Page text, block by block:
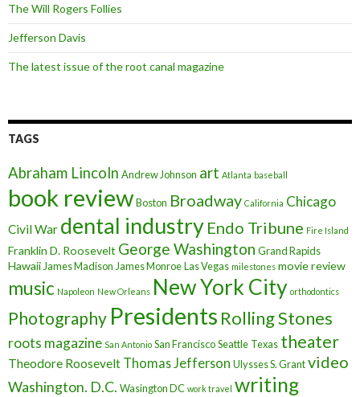
The Will Rogers Follies
Jefferson Davis
The latest issue of the root canal magazine
TAGS
Abraham Lincoln Andrew Johnson art Atlanta baseball
book reviewBoston Broadway California Chicago
Civil War dental industry Endo Tribune Fire Island
Franklin D. Roosevelt George Washington Grand Rapids
Hawaii James Madison James MonroeLas Vegas milestones movie review
music Napoleon New Orleans New York City orthodontics
Photography Presidents Rolling Stones
roots magazine San Antonio San FranciscoSeattle Texas theater
Theodore Roosevelt Thomas Jefferson Ulysses S. Grantvideo
Washington. D.C. Wasington DC work travel writing